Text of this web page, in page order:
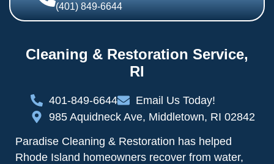
(401) 849-6644
Cleaning & Restoration Service,
RI
401-849-6644
Email Us Today!
985 Aquidneck Ave, Middletown, RI 02842
Paradise Cleaning & Restoration has helped
Rhode Island homeowners recover from water,